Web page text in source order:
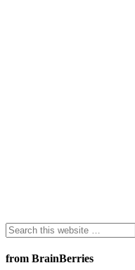
from BrainBerries